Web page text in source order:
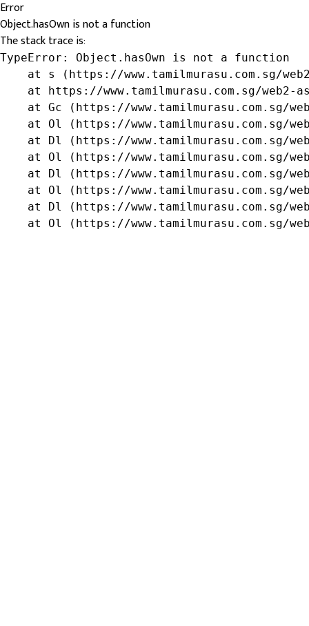
Error
Object.hasOwn is not a function
The stack trace is:
TypeError: Object.hasOwn is not a function
at s (https://www.tamilmurasu.com.sg/
at https://www.tamilmurasu.com.sg/web2-
at Gc (https://www.tamilmurasu.com.sg/
at Ol (https://www.tamilmurasu.com.sg/
at Dl (https://www.tamilmurasu.com.sg/
at Ol (https://www.tamilmurasu.com.sg/
at Dl (https://www.tamilmurasu.com.sg/
at Ol (https://www.tamilmurasu.com.sg/
at Dl (https://www.tamilmurasu.com.sg/
at Ol (https://www.tamilmurasu.com.sg/